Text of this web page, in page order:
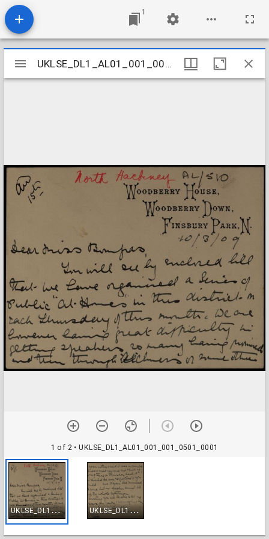
1
Mirador
viewer
UKLSE_DL1_AL01_001_001_0501
1 of 2 • UKLSE_DL1_AL01_001_001_0501_0001
U
KLSE_DL1_AL01_001_001_0501_0001 U
KLSE_DL1_AL01_001_001_0501_0002
UKLSE_DL1_AL01_001_001_0501